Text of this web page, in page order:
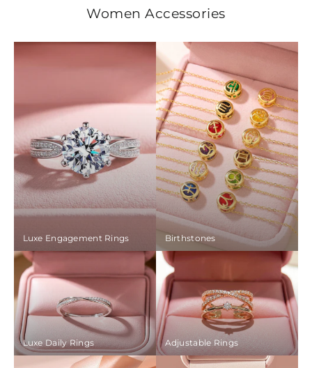
Women Accessories
Luxe Engagement Rings Birthstones
Luxe Daily Rings Adjustable Rings